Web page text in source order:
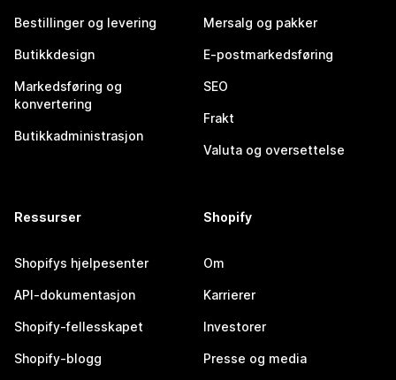
Bestillinger og levering
Butikkdesign
Markedsføring og
konvertering
Butikkadministrasjon
Mersalg og pakker
E-postmarkedsføring
SEO
Frakt
Valuta og oversettelse
Ressurser
Shopifys hjelpesenter
API-dokumentasjon
Shopify-fellesskapet
Shopify-blogg
Shopify
Om
Karrierer
Investorer
Presse og media